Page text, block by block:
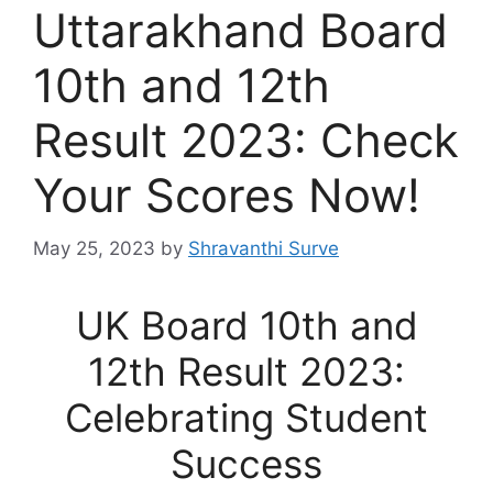
Uttarakhand Board
10th and 12th
Result 2023: Check
Your Scores Now!
May 25, 2023 by Shravanthi Surve
UK Board 10th and
12th Result 2023:
Celebrating Student
Success